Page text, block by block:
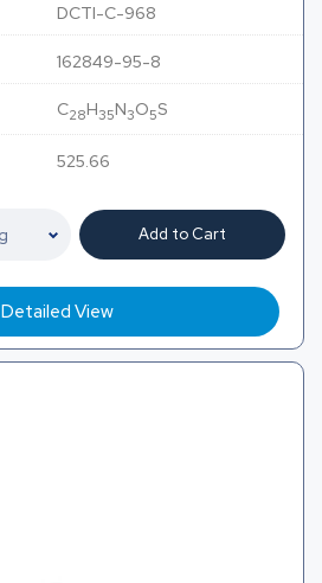
DCTI-C-968
162849-95-8
C28H35N3O5S
525.66
Add to Cart
Detailed View